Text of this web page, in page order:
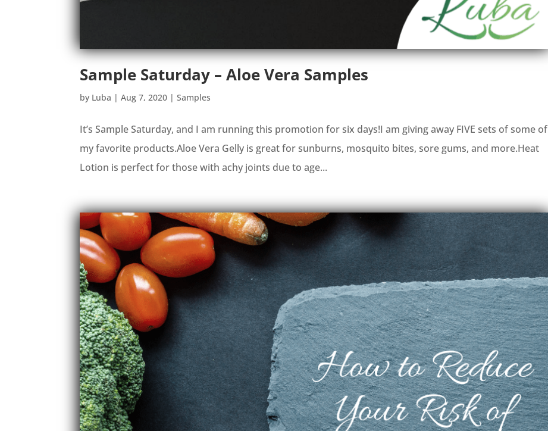
Sample Saturday – Aloe Vera Samples
by Luba |Aug 7, 2020 |Samples
It’s Sample Saturday, and I am running this promotion for six days!I am giving away FIVE sets of some of
my favorite products.Aloe Vera Gelly is great for sunburns, mosquito bites, sore gums, and more.Heat
Lotion is perfect for those with achy joints due to age...